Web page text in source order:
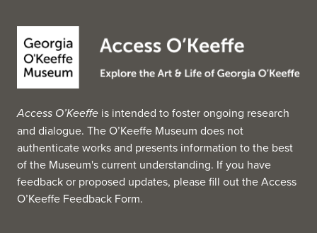
Access O’Keeffe is intended to foster ongoing research
and dialogue. The O’Keeffe Museum does not
authenticate works and presents information to the best
of the Museum's current understanding. If you have
feedback or proposed updates, please fill out theAccess
O’Keeffe Feedback Form.